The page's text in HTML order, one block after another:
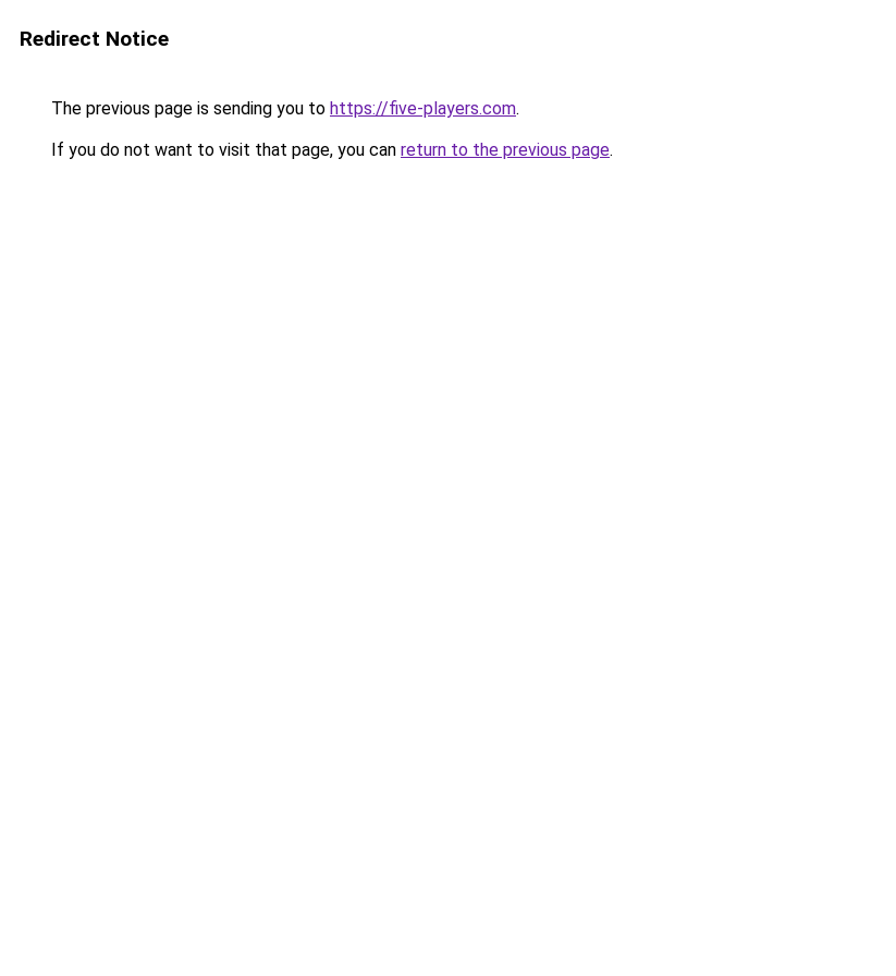
Redirect Notice
The previous page is sending you to https://five-players.com.
If you do not want to visit that page, you can return to the previous page.